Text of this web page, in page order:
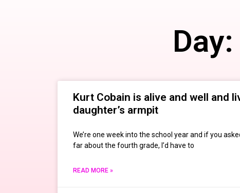
Kurt Cobain is alive and well and
daughter’s armpit
We’re one week into the school year and if you
far about the fourth grade, I’d have to
READ MORE »